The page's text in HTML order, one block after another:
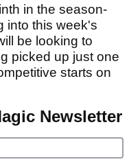
in the season-
into this week's
be looking to
picked up just one
starts on
Newsletter